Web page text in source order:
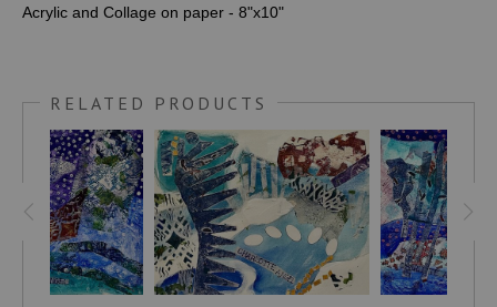
Acrylic and Collage on paper - 8"x10"
RELATED PRODUCTS